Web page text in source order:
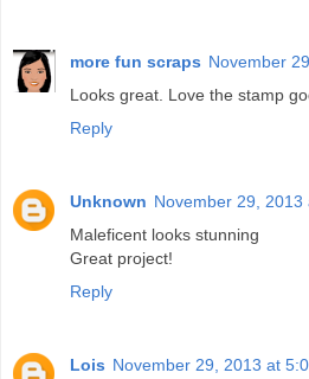
more fun scraps November
Looks great. Love the stamp
Reply
Unknown November 29, 2013
Maleficent looks stunning
Great project!
Reply
Lois November 29, 2013 at